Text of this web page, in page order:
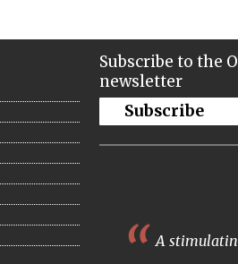
Subscribe to the
newsletter
Subscribe
A